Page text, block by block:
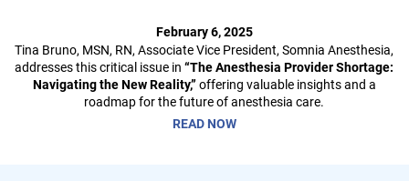
February 6, 2025
Tina Bruno, MSN, RN, Associate Vice President, Somnia Anesthesia,
addresses this critical issue in“The Anesthesia Provider Shortage:
Navigating the New Reality,” offering valuable insights and a
roadmap for the future of anesthesia care.
READ NOW